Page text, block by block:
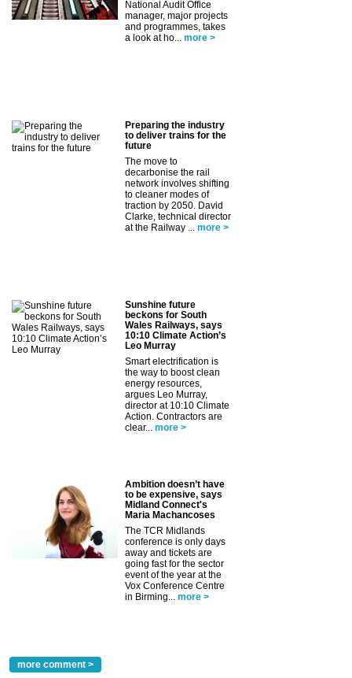
National Audit Office
manager, major projects
and programmes, takes
a look at ho... more >
Preparing the industry
to deliver trains for the
future
The move to
decarbonise the rail
network involves shifting
to cleaner modes of
traction by 2050. David
Clarke, technical director
at the Railway ... more >
Sunshine future
beckons for South
Wales Railways, says
10:10 Climate Action’s
Leo Murray
Smart electrification is
the way to boost clean
energy resources,
argues Leo Murray,
director at 10:10 Climate
Action. Contractors are
clear... more >
Ambition doesn’t have
to be expensive, says
Midland Connect's
Maria Machancoses
The TCR Midlands
conference is only days
away and tickets are
going fast for the sector
event of the year at the
Vox Conference Centre
in Birming... more >
more comment >